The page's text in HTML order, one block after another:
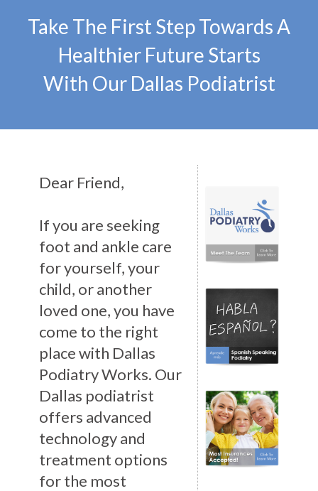
Take The First Step Towards A
Healthier Future Starts
With Our Dallas Podiatrist
Dear Friend,
If you are seeking
foot and ankle care
for yourself, your
child, or another
loved one, you have
come to the right
place with Dallas
Podiatry Works. Our
Dallas podiatrist
offers advanced
technology and
treatment options
for the most